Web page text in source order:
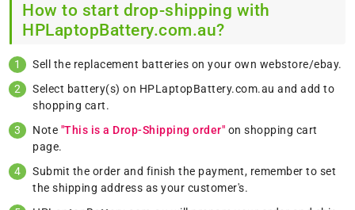
How to start drop-shipping with
HPLaptopBattery.com.au?
Sell the replacement batteries on your own webstore/ebay.
Select battery(s) on HPLaptopBattery.com.au and add to
shopping cart.
Note "This is a Drop-Shipping order" on shopping cart
page.
Submit the order and finish the payment, remember to set
the shipping address as your customer's.